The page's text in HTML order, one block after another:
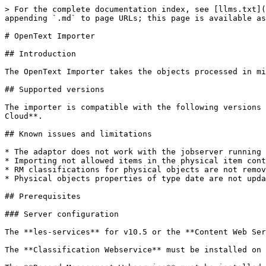
> For the complete documentation index, see [llms.txt](https://docs.migration-center.com/llms.txt). Markdown versions of documentation pages are available by appending `.md` to page URLs; this page is available as [Markdown](https://docs.migration-center.com/25.1/importers/opentext-importer.md).

# OpenText Importer

## Introduction

The OpenText Importer takes the objects processed in migration-center and imports them into an OpenText Content Server.

## Supported versions

The importer is compatible with the following versions of OpenText Content Server: **10.5**, **16.0**, **16.4**, **20.2**, **20.4, 21.4, 22.4,** **23.3** and **23.3 Cloud**.

## Known issues and limitations

* The adaptor does not work with the jobserver running on Java 17 (#74110)
* Importing not allowed items in the physical item container is permitted during delta migration (#50978)
* RM classifications for physical objects are not removed during delta migration (#50979)
* Physical objects properties of type date are not updated during delta migration (#50980)

## Prerequisites

### Server configuration

The **les-services** for v10.5 or the **Content Web Services** for v10.5+ must be installed on the Content Server for migration-center to connect to it.

The **Classification Webservice** must be installed on the Content Server to be able to set classifications to documents or folders.&#x20;

The **Record Management Webservice** must be installed on the Content Server to be able to set Record Management Classifications.

To be able to import larger .txt files to OTCS, the WebService configuration file (`OPENTEXT\webservices\dotnet\cws\Web.Config`) needs to contain the following configuration:&#x20;

<pre><code>&#x3C;system.web>
<strong> &#x3C;httpModules>
</strong>  &#x3C;add type="OpenText.Livelink.Service.Core.LogModule" name="LogModule" />
 &#x3C;/httpModules>
<strong> <a data-footnote-ref href="#user-content-fn-1">&#x3C;httpRuntime maxRequestLength="2097151" executionTimeout="60000"/></a>
</strong>&#x3C;/system.web>
</code></pre>

### Content server Patch

Some importer features require installing of some of the provided patches on the Content Server.

The patches are in the migration-center kit in the following folder: ***..\ServerComponents\Jobserver\lib\mc-otcs-importer\cspatches***

To deploy the patches, copy the provided files to the folder **.\patch** on the Content Server and restart it.

#### Content Server Patch pat10000001

This patch extends the OpenText *DOCMANSERVICE.Service.DocumentManagement.CreateSimpleFolder* method.

The patch allows setting of custom **CreateDate**, **ModifyDate**, **FileCreateDate** and **FileModifiyDate** for nodes and versions.

## Importer Configuration

To create a new OpenText Importer job specify the respective adapter type in the importer’s

properties window from the list of available adapters “OpenText” must be selected. Once the adapter type has been selected, the Parameters list will be populated with the parameters specific to the selected adapter type, in this case OpenText.

The -Properties window- of an importer can be accessed by double-clicking an importer in the list, by selecting the \[Properties] button from the toolbar or from the context menu.

### Importer parameters

The common adaptor parameters are described in [Common Parameters](/25.1/common-